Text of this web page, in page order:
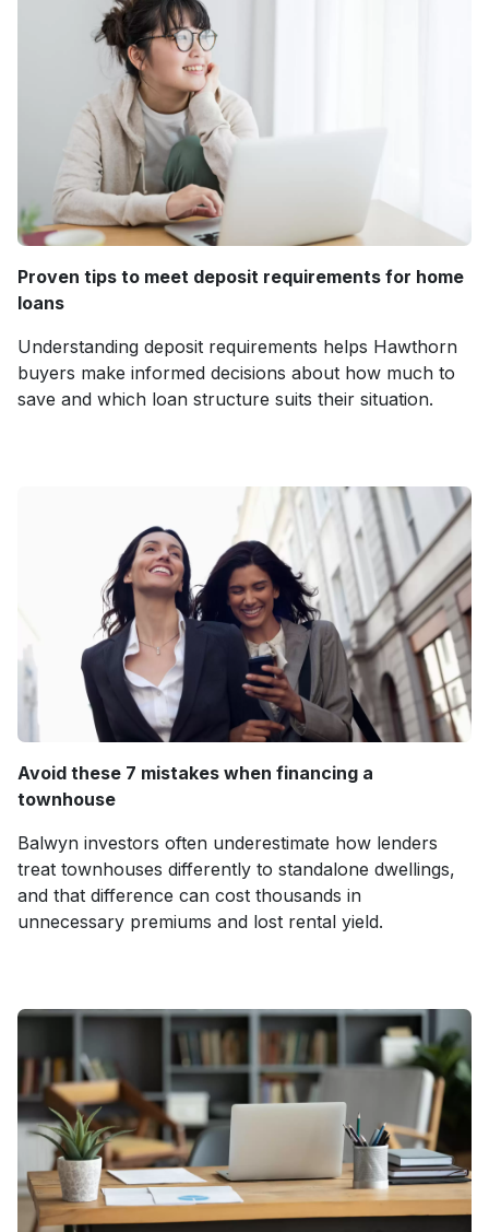
Proven tips to meet deposit requirements for home
loans
Understanding deposit requirements helps Hawthorn
buyers make informed decisions about how much to
save and which loan structure suits their situation.
Avoid these 7 mistakes when financing a
townhouse
Balwyn investors often underestimate how lenders
treat townhouses differently to standalone dwellings,
and that difference can cost thousands in
unnecessary premiums and lost rental yield.